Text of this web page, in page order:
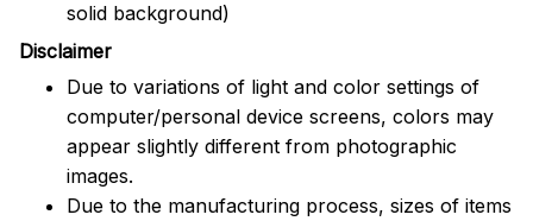
solid background)
Disclaimer
Due to variations of light and color settings of
computer/personal device screens, colors may
appear slightly different from photographic
images.
Due to the manufacturing process, sizes of items